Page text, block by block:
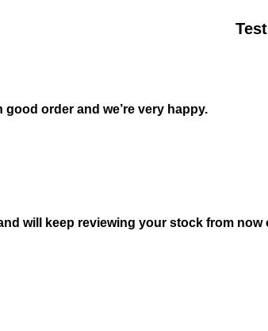
good order and we’re very happy.
will keep reviewing your stock from now